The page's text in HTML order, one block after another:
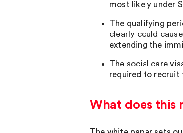
most likely under
The qualifying
clearly could
extending the
The social care
required to recruit
What does this